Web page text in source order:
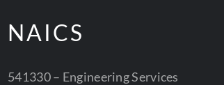
NAICS
541330 – Engineering Services